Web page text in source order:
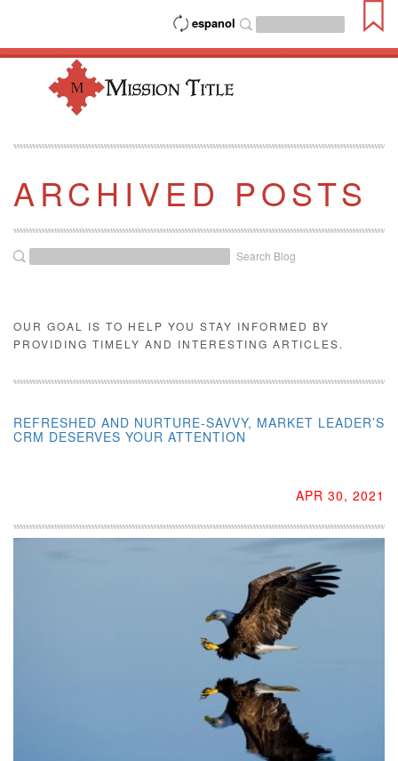
espanol
ARCHIVED POSTS
Search Blog
OUR GOAL IS TO HELP YOU STAY INFORMED BY
PROVIDING TIMELY AND INTERESTING ARTICLES.
REFRESHED AND NURTURE-SAVVY, MARKET LEADER’S
CRM DESERVES YOUR ATTENTION
APR 30, 2021